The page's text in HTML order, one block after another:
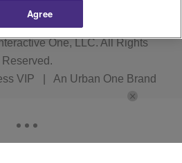
One, LLC. All Rights
Reserved.
VIP An Urban One Brand
Agree